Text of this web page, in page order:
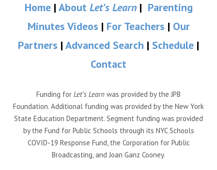
Home| About Let’s Learn| Parenting
Minutes Videos | For Teachers | Our
Partners | Advanced Search | Schedule |
Contact
Funding for Let’s Learn was provided by the JPB
Foundation. Additional funding was provided by the New York
State Education Department. Segment funding was provided
by the Fund for Public Schools through its NYC Schools
COVID-19 Response Fund, the Corporation for Public
Broadcasting, and Joan Ganz Cooney.